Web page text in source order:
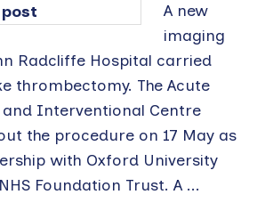
A new
imaging
Radcliffe Hospital carried
thrombectomy. The Acute
Interventional Centre
the procedure on 17 May as
with Oxford University
Foundation Trust. A ...